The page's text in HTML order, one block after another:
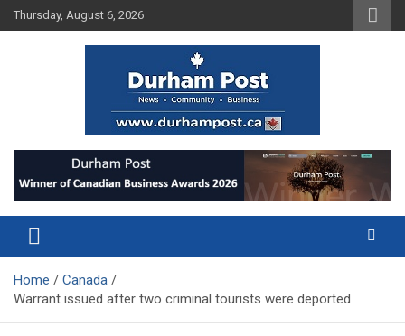
Skip
to
Thursday, August 6, 2026
Durham Post
Home
Canada
Warrant issued after two criminal tourists were deported